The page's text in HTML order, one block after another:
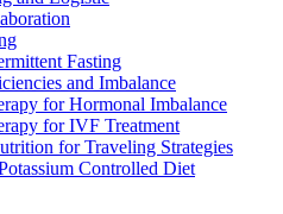
Fasting
and Imbalance
for Hormonal Imbalance
for IVF Treatment
for Traveling Strategies
Controlled Diet